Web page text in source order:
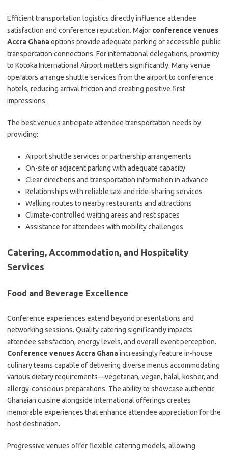
Efficient transportation logistics directly influence attendee
satisfaction and conference reputation. Major conference venues
Accra Ghanaoptions provide adequate parking or accessible public
transportation connections. For international delegations, proximity
to Kotoka International Airport matters significantly. Many venue
operators arrange shuttle services from the airport to conference
hotels, reducing arrival friction and creating positive first
impressions.
The best venues anticipate attendee transportation needs by
providing:
Airport shuttle services or partnership arrangements
On-site or adjacent parking with adequate capacity
Clear directions and transportation information in advance
Relationships with reliable taxi and ride-sharing services
Walking routes to nearby restaurants and attractions
Climate-controlled waiting areas and rest spaces
Assistance for attendees with mobility challenges
Catering, Accommodation, and Hospitality
Services
Food and Beverage Excellence
Conference experiences extend beyond presentations and
networking sessions. Quality catering significantly impacts
attendee satisfaction, energy levels, and overall event perception.
Conference venues Accra Ghanaincreasingly feature in-house
culinary teams capable of delivering diverse menus accommodating
various dietary requirements—vegetarian, vegan, halal, kosher, and
allergy-conscious preparations. The ability to showcase authentic
Ghanaian cuisine alongside international offerings creates
memorable experiences that enhance attendee appreciation for the
host destination.
Progressive venues offer flexible catering models, allowing